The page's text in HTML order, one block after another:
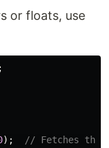
or floats, use
);
// Fetches the